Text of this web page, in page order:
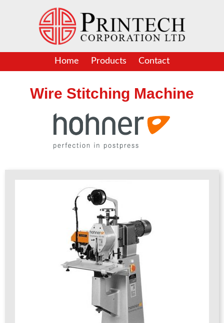
content
Home Products Contact
Wire Stitching Machine